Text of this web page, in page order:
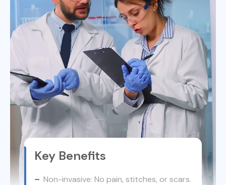
Key Benefits
Non-invasive: No pain, stitches, or scars.